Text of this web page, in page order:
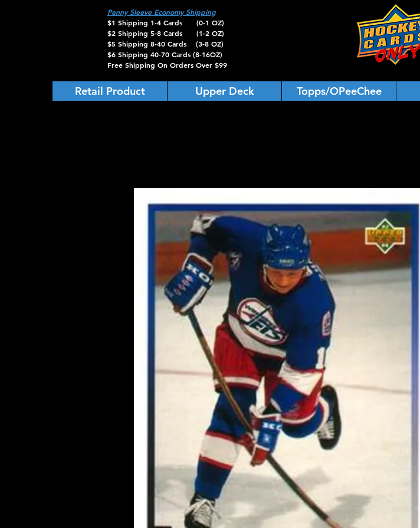
Penny Sleeve Economy Shipping
$1 Shipping 1-4 Cards (0-1 OZ)
$2 Shipping 5-8 Cards (1-2 OZ)
$5 Shipping 8-40 Cards (3-8 OZ)
$6 Shipping 40-70 Cards (8-16OZ)
Free Shipping On Orders Over $99
Retail Product Upper Deck Topps/OPeeChee